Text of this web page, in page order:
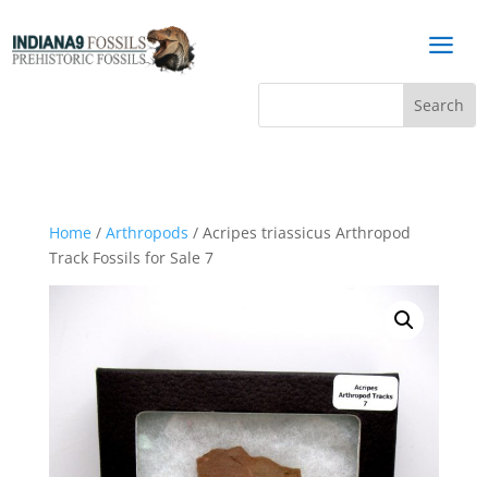
a
Home/ Arthropods / Acripes triassicus Arthropod
Track Fossils for Sale 7